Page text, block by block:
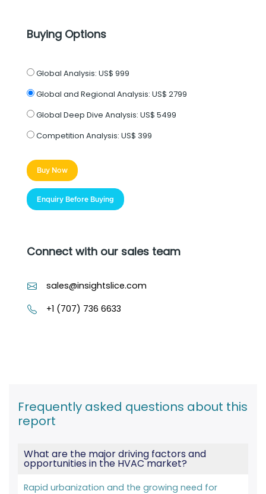
Buying Options
Global Analysis: US$ 999
Global and Regional Analysis: US$ 2799
Global Deep Dive Analysis: US$ 5499
Competition Analysis: US$ 399
Buy Now
Enquiry Before Buying
Connect with our sales team
sales@insightslice.com
+1 (707) 736 6633
Frequently asked questions about this
report
What are the major driving factors and
opportunities in the HVAC market?
Rapid urbanization and the growing need for